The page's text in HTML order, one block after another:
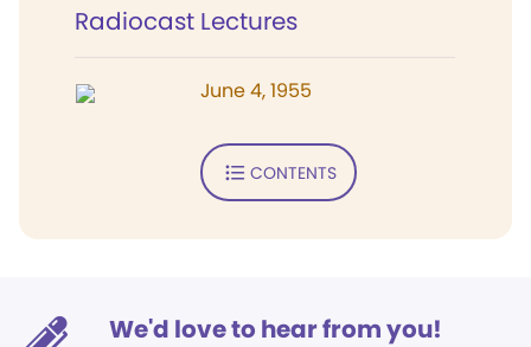
Radiocast Lectures
June 4, 1955
CONTENTS
We'd love to hear from you!